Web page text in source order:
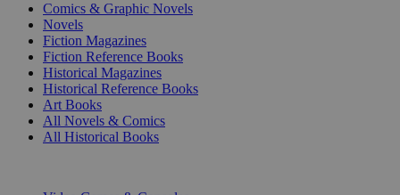
Comics & Graphic Novels
Novels
Fiction Magazines
Fiction Reference Books
Historical Magazines
Historical Reference Books
Art Books
All Novels & Comics
All Historical Books